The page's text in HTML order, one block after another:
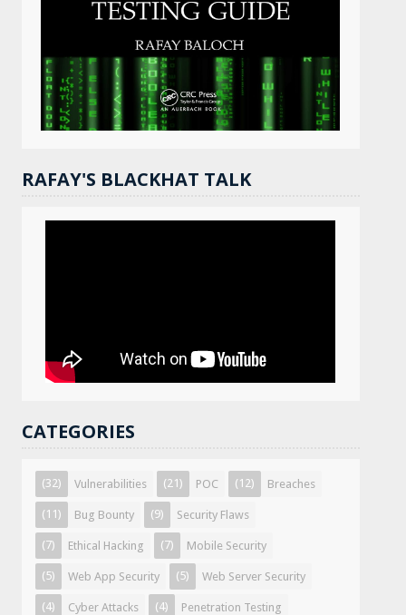
RAFAY'S BLACKHAT TALK
CATEGORIES
Vulnerabilities
(32) POC
(21) Breaches
(12)
Bug Bounty
(11) Security Flaws
(9)
Ethical Hacking
(7) Mobile Security
(7)
Web App Security
(5) Web Server Security
(5)
Cyber Attacks
(4) Penetration Testing
(4)